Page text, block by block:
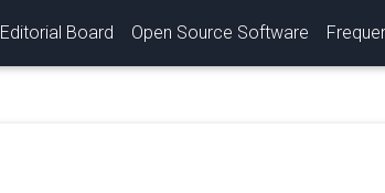
Editorial Board Open Source Software